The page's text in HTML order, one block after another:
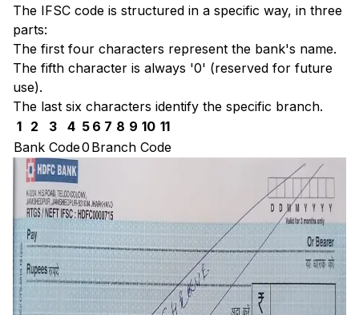
The IFSC code is structured in a specific way, in three
parts:
The first four characters represent the bank's name.
The fifth character is always '0' (reserved for future
use).
The last six characters identify the specific branch.
1
2 3 4 5 6 7 8 9 10 11
Bank Code0 Branch Code